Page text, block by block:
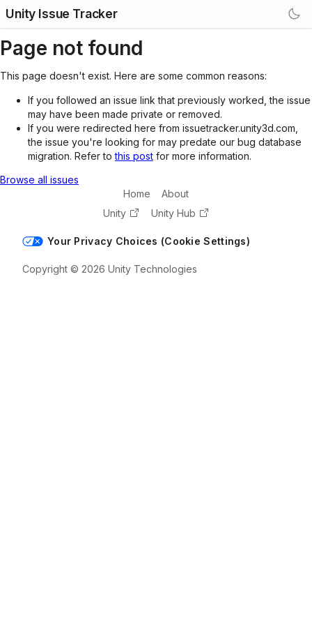
Unity Issue Tracker
Page not found
This page doesn't exist. Here are some common reasons:
If you followed an issue link that previously worked, the issue
may have been made private or removed.
If you were redirected here from issuetracker.unity3d.com,
the issue you're looking for may predate our bug database
migration. Refer tothis post for more information.
Browse all issues
Home
About
Unity
Unity Hub
Your Privacy Choices (Cookie Settings)
Copyright © 2026 Unity Technologies